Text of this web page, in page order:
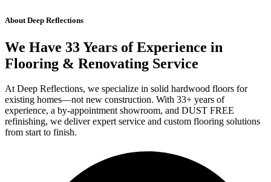
About Deep Reflections
We Have 33 Years of Experience in
Flooring & Renovating Service
At Deep Reflections, we specialize in solid hardwood floors for
existing homes—not new construction. With 33+ years of
experience, a by-appointment showroom, and DUST FREE
refinishing, we deliver expert service and custom flooring solutions
from start to finish.